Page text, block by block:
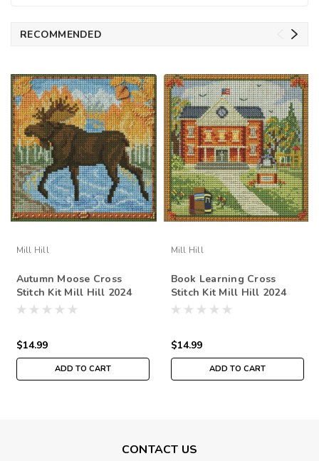
RECOMMENDED
Mill Hill
Autumn Moose Cross
Stitch Kit Mill Hill 2024
Buttons & Beads Autumn
$14.99
ADD TO CART
Mill Hill
Book Learning Cross
Stitch Kit Mill Hill 2024
Buttons & Beads Autumn
$14.99
ADD TO CART
CONTACT US